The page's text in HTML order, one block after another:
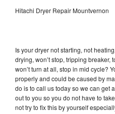
Hitachi Dryer Repair Mountvernon
Is your dryer not starting, not
drying, won’t stop, tripping breaker,
won’t turn at all, stop in mid cycle?
properly and could be caused by
do is to call us today so we can get
out to you so you do not have to
not try to fix this by yourself